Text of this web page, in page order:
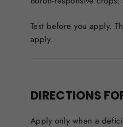
Test before you apply.
apply.
DIRECTIONS
Apply only when a